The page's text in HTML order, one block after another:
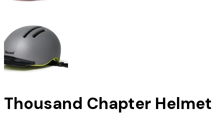
Thousand Chapter Helmet